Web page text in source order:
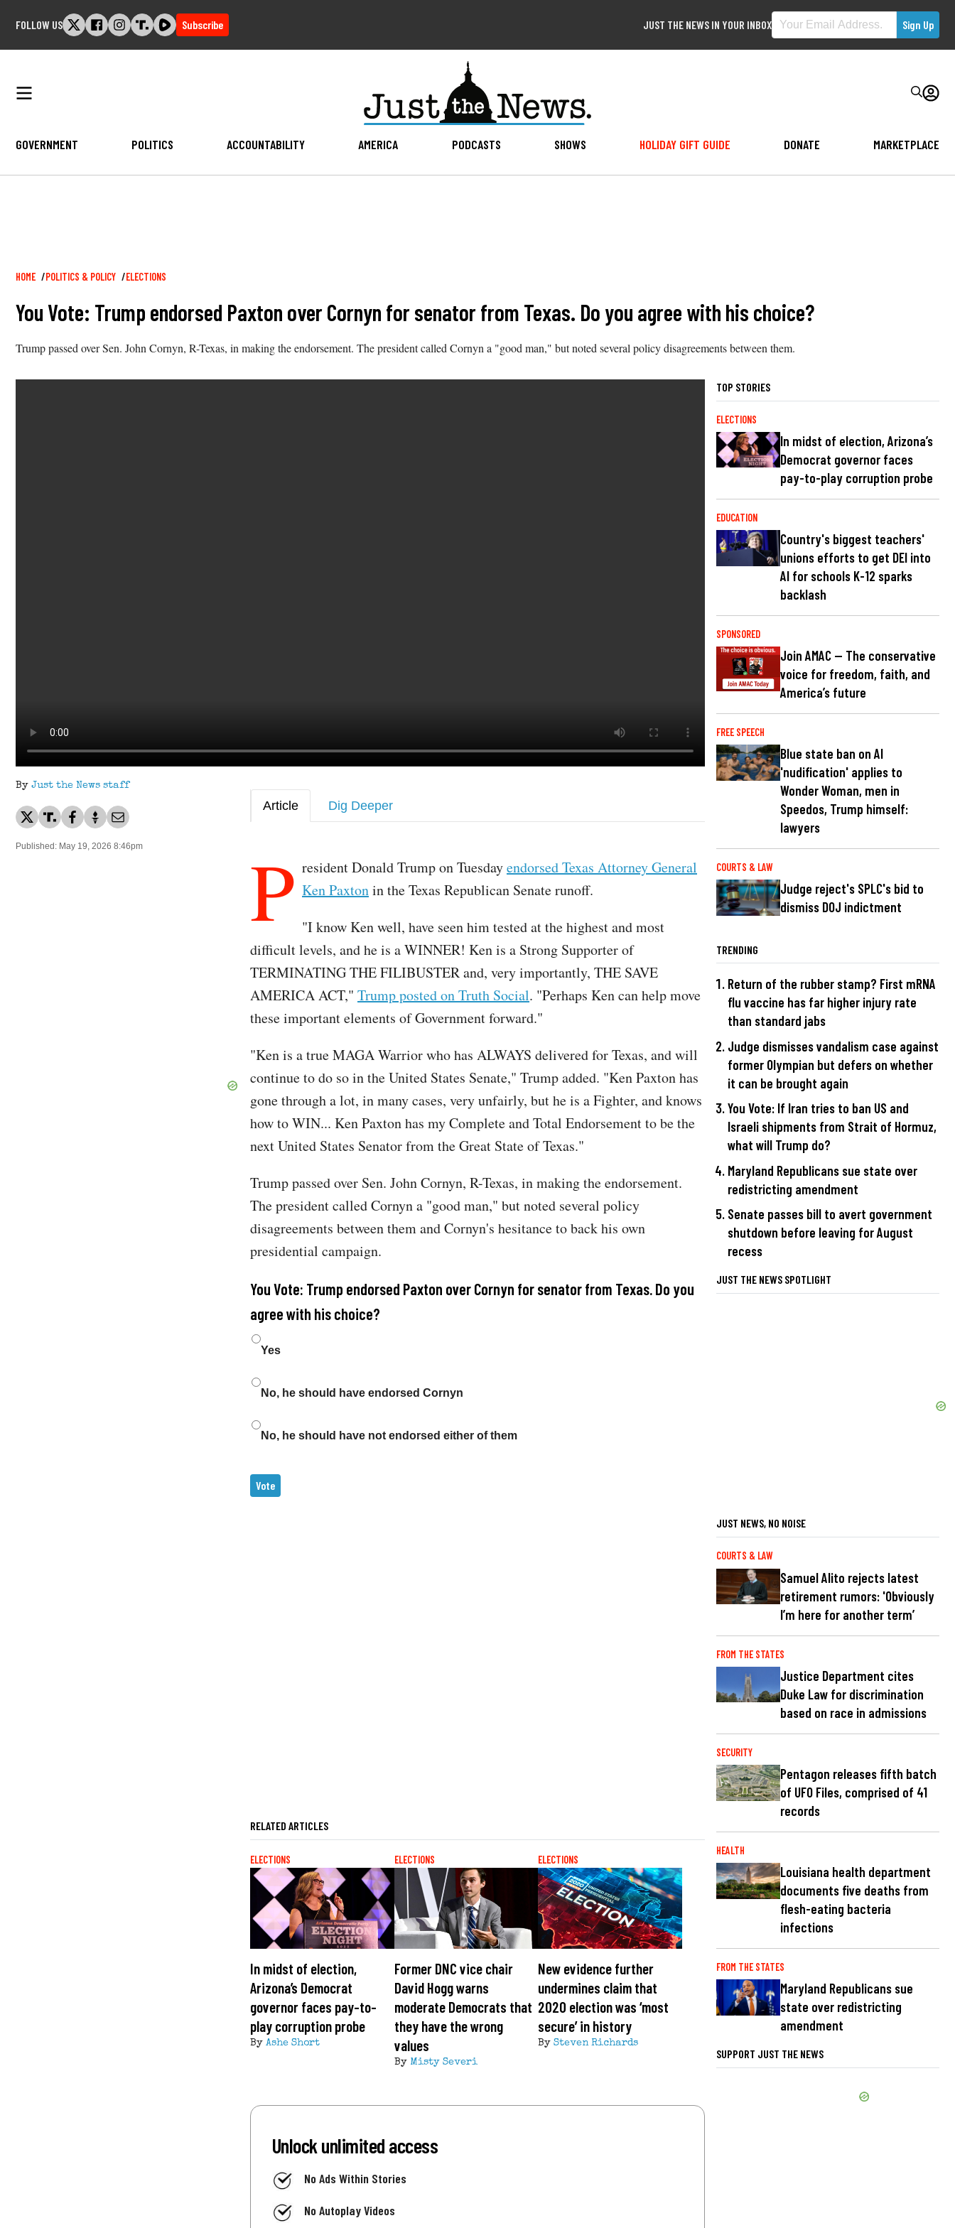
FOLLOW US Subscribe JUST THE NEWS IN YOUR INBOX
GOVERNMENT POLITICS ACCOUNTABILITY AMERICA PODCASTS SHOWS HOLIDAY GIFT GUIDE DONATE MARKETPLACE
Breadcrumb
HOME POLITICS & POLICY ELECTIONS
You Vote: Trump endorsed Paxton over Cornyn for senator from Texas. Do you agree with his choice?
Trump passed over Sen. John Cornyn, R-Texas, in making the endorsement. The president called Cornyn a "good man," but noted several policy disagreements between them.
By Just the News staff
Published: May 19, 2026 8:46pm
Article Dig Deeper
P resident Donald Trump on Tuesdayendorsed Texas Attorney General
Ken Paxtonin the Texas Republican Senate runoff.
"I know Ken well, have seen him tested at the highest and most
difficult levels, and he is a WINNER! Ken is a Strong Supporter of
TERMINATING THE FILIBUSTER and, very importantly, THE SAVE
AMERICA ACT," Trump posted on Truth Social. "Perhaps Ken can help move
these important elements of Government forward."
"Ken is a true MAGA Warrior who has ALWAYS delivered for Texas, and will
continue to do so in the United States Senate," Trump added. "Ken Paxton has
gone through a lot, in many cases, very unfairly, but he is a Fighter, and knows
how to WIN... Ken Paxton has my Complete and Total Endorsement to be the
next United States Senator from the Great State of Texas."
Trump passed over Sen. John Cornyn, R-Texas, in making the endorsement.
The president called Cornyn a "good man," but noted several policy
disagreements between them and Cornyn's hesitance to back his own
presidential campaign.
You Vote: Trump endorsed Paxton over Cornyn for senator from Texas. Do you
agree with his choice?
Choices
Yes
No, he should have endorsed Cornyn
No, he should have not endorsed either of them
RELATED ARTICLES
ELECTIONS
In midst of election,
Arizona’s Democrat
governor faces pay-to-
play corruption probe
By Ashe Short
ELECTIONS
Former DNC vice chair
David Hogg warns
moderate Democrats that
they have the wrong
values
By Misty Severi
ELECTIONS
New evidence further
undermines claim that
2020 election was ‘most
secure’ in history
BySteven Richards
Unlock unlimited access
No Ads Within Stories
No Autoplay Videos
TOP STORIES
ELECTIONS
In midst of election, Arizona’s
Democrat governor faces
pay-to-play corruption probe
EDUCATION
Country's biggest teachers'
unions efforts to get DEI into
AI for schools K-12 sparks
backlash
SPONSORED
Join AMAC — The conservative
voice for freedom, faith, and
America’s future
FREE SPEECH
Blue state ban on AI
'nudification' applies to
Wonder Woman, men in
Speedos, Trump himself:
lawyers
COURTS & LAW
Judge reject's SPLC's bid to
dismiss DOJ indictment
TRENDING
Return of the rubber stamp? First mRNA
flu vaccine has far higher injury rate
than standard jabs
Judge dismisses vandalism case against
former Olympian but defers on whether
it can be brought again
You Vote: If Iran tries to ban US and
Israeli shipments from Strait of Hormuz,
what will Trump do?
Maryland Republicans sue state over
redistricting amendment
Senate passes bill to avert government
shutdown before leaving for August
recess
JUST THE NEWS SPOTLIGHT
JUST NEWS, NO NOISE
COURTS & LAW
Samuel Alito rejects latest
retirement rumors: 'Obviously
I’m here for another term’
FROM THE STATES
Justice Department cites
Duke Law for discrimination
based on race in admissions
SECURITY
Pentagon releases fifth batch
of UFO Files, comprised of 41
records
HEALTH
Louisiana health department
documents five deaths from
flesh-eating bacteria
infections
FROM THE STATES
Maryland Republicans sue
state over redistricting
amendment
SUPPORT JUST THE NEWS